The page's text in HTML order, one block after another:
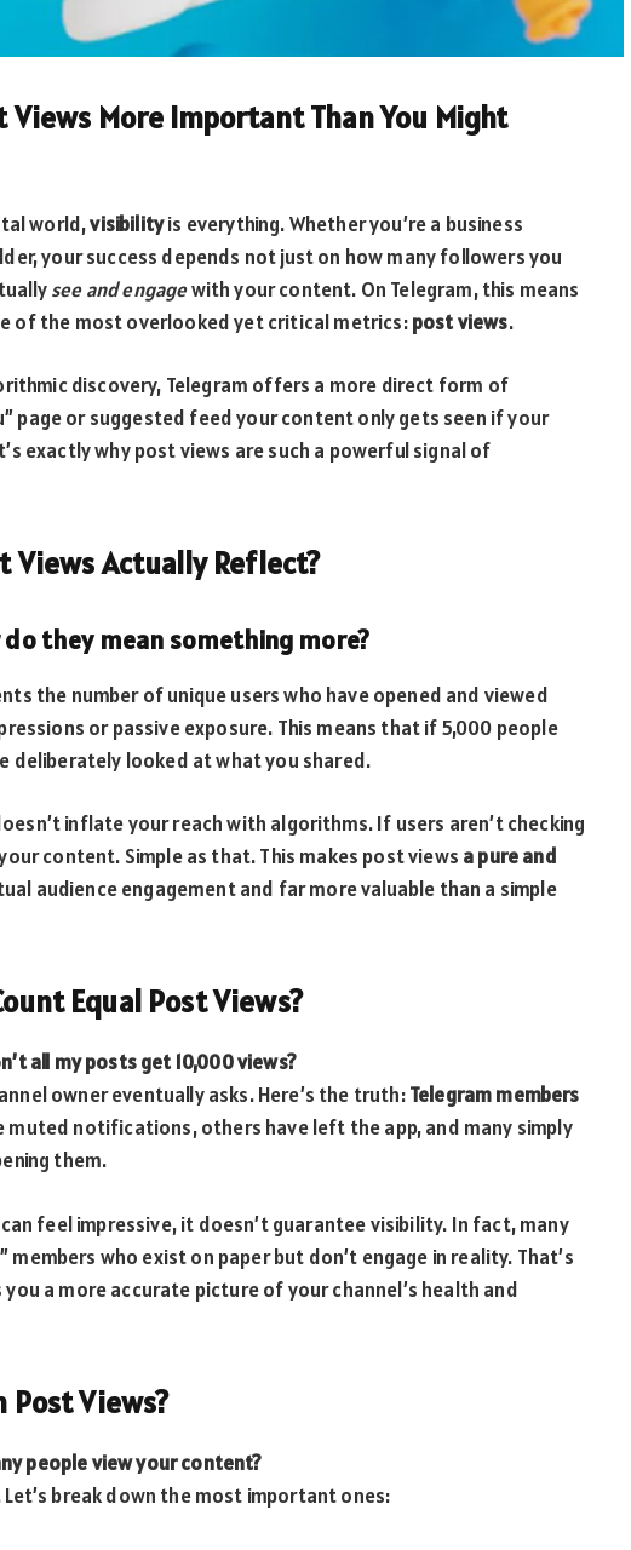
Views More Important Than You Might
world,visibilityis everything. Whether you’re a business
your success depends not just on how many followers you
see and engagewith your content. On Telegram, this means
of the most overlooked yet critical metrics:post views.
discovery, Telegram offers a more direct form of
page or suggested feed your content only gets seen if your
exactly why post views are such a powerful signal of
Views Actually Reflect?
do they mean something more?
the number of unique users who have opened and viewed
or passive exposure. This means that if 5,000 people
deliberately looked at what you shared.
inflate your reach with algorithms. If users aren’t checking
content. Simple as that. This makes post views a pure and
audience engagement and far more valuable than a simple
Equal Post Views?
all my posts get 10,000 views?
owner eventually asks. Here’s the truth:Telegram members
muted notifications, others have left the app, and many simply
them.
feel impressive, it doesn’t guarantee visibility. In fact, many
members who exist on paper but don’t engage in reality. That’s
you a more accurate picture of your channel’s health and
Views?
people view your content?
break down the most important ones: